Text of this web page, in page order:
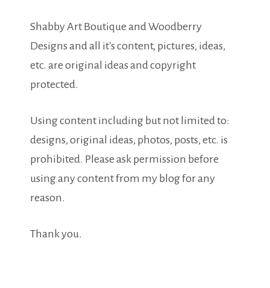
Shabby Art Boutique and Woodberry
Designs and all it's content, pictures, ideas,
etc. are original ideas and copyright
protected.
Using content including but not limited to:
designs, original ideas, photos, posts, etc. is
prohibited. Please ask permission before
using any content from my blog for any
reason.
Thank you.